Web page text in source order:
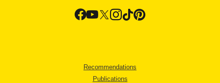
Recommendations
Publications